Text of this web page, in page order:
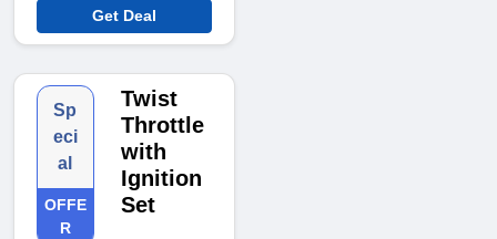
Get Deal
Sp
eci
al
OFFE
R
Twist
Throttle
with
Ignition
Set